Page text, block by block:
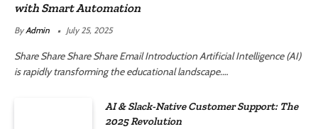
with Smart Automation
By Admin July 25, 2025
Share Share Share Share Email Introduction Artificial Intelligence (AI)
is rapidly transforming the educational landscape.…
AI & Slack-Native Customer Support: The
2025 Revolution